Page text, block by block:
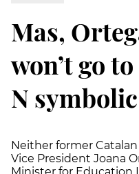
Mas,
won’t go
N
Neither former
Vice President Joana
Minister for Education